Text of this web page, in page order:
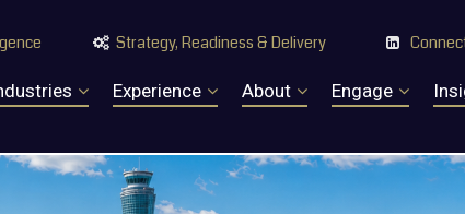
 Strategy, Readiness & Delivery 
Experience About Engage